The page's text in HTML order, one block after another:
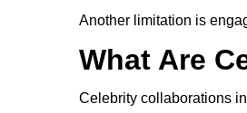
Another limitation is
What Are
Celebrity collaborations